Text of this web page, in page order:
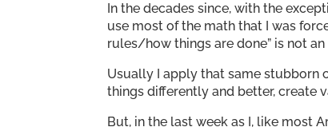
In the decades since, with the
use most of the math that I was
rules/how things are done” is not
Usually I apply that same stubborn
things differently and better, create
But, in the last week as I, like most